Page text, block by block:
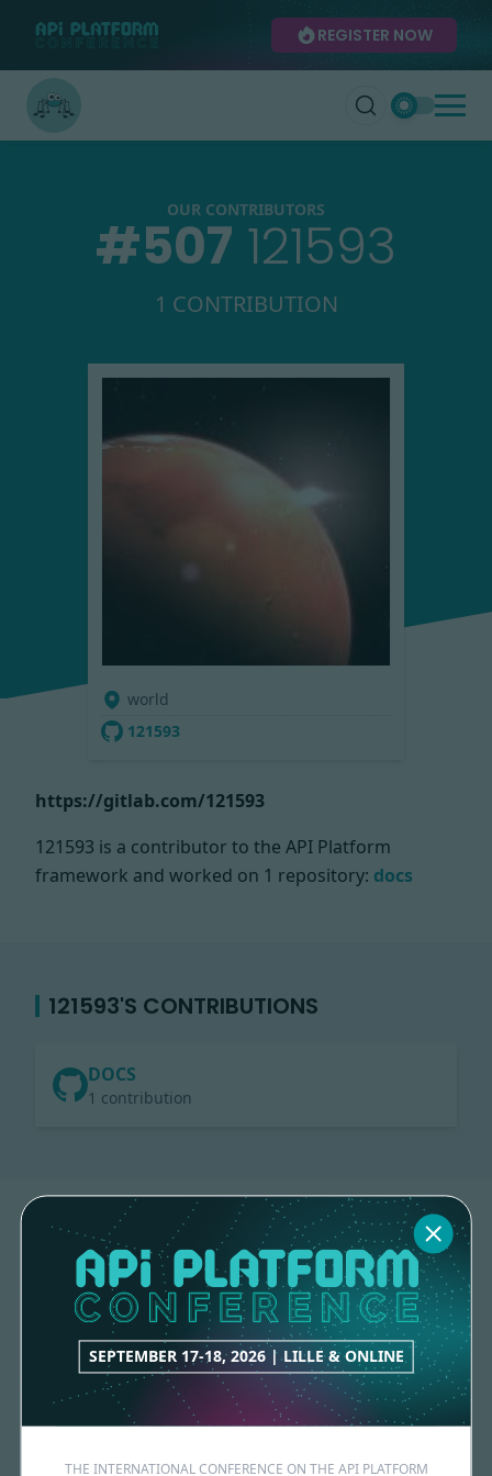
SEPTEMBER 17-18, 2026 | LILLE & ONLINE
THE INTERNATIONAL CONFERENCE ON THE API PLATFORM
REGISTER NOW
OUR CONTRIBUTORS
#507 121593
1 CONTRIBUTION
world
121593
https://gitlab.com/121593
121593 is a contributor to the API Platform
framework and worked on 1 repository: docs
121593'S CONTRIBUTIONS
DOCS
1 contribution
Made with love by